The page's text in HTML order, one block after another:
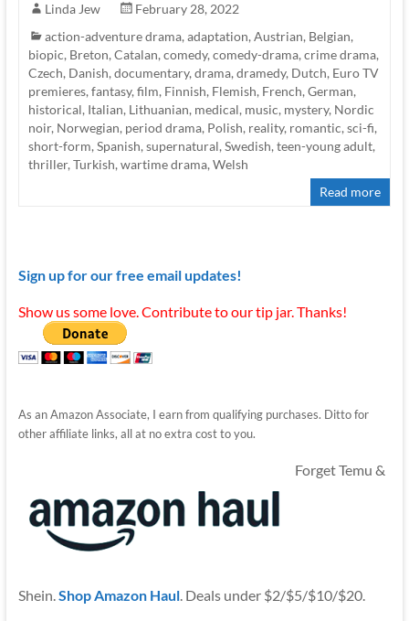
Linda Jew
February 28, 2022
action-adventure drama,adaptation,Austrian, Belgian,
biopic, Breton,Catalan,comedy,comedy-drama,crime drama,
Czech, Danish,documentary,drama,dramedy, Dutch, Euro TV
premieres,fantasy,film, Finnish, Flemish, French,German,
historical, Italian, Lithuanian, medical, music, mystery, Nordic
noir, Norwegian, period drama, Polish, reality, romantic,sci-fi,
short-form,Spanish,supernatural,Swedish,teen-young adult,
thriller,Turkish,wartime drama,Welsh
Read more
Sign up for our free email updates!
Show us some love. Contribute to our tip jar. Thanks!
As an Amazon Associate, I earn from qualifying purchases. Ditto for
other affiliate links, all at no extra cost to you.
Forget Temu &
Shein.Shop Amazon Haul. Deals under $2/$5/$10/$20.